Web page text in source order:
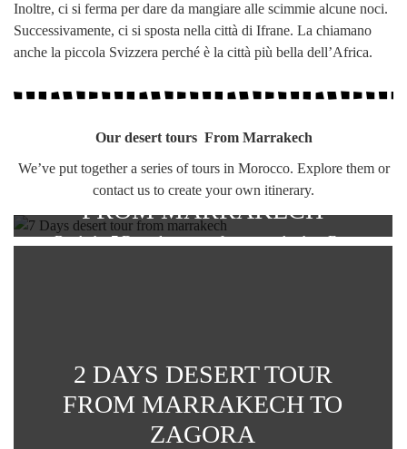
Inoltre, ci si ferma per dare da mangiare alle scimmie alcune noci.
Successivamente, ci si sposta nella città di Ifrane. La chiamano
anche la piccola Svizzera perché è la città più bella dell’Africa.
Our desert tours From Marrakech
We’ve put together a series of tours in Morocco. Explore them or
contact us to create your own itinerary.
7 DAYS DESERT TOUR
FROM MARRAKECH
Book the 7 Days desert tour from marrakech to Fes.
2 DAYS DESERT TOUR
FROM MARRAKECH TO
ZAGORA